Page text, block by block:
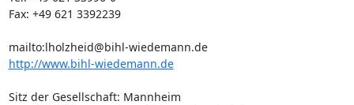
Fax: +49 621 3392239
mailto:lholzheid@bihl-wiedemann.de
http://www.bihl-wiedemann.de
Sitz der Gesellschaft: Mannheim